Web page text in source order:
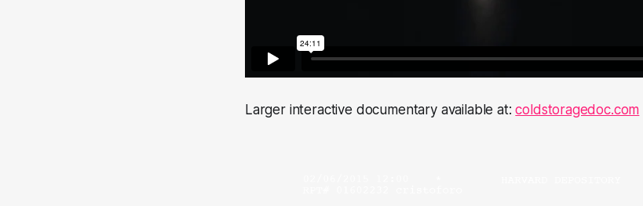
Larger interactive documentary available at:coldstoragedoc.com